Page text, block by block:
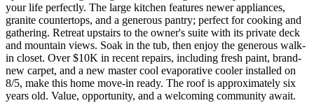
your life perfectly. The large kitchen features newer appliances,
granite countertops, and a generous pantry; perfect for cooking and
gathering. Retreat upstairs to the owner's suite with its private deck
and mountain views. Soak in the tub, then enjoy the generous walk-
in closet. Over $10K in recent repairs, including fresh paint, brand-
new carpet, and a new master cool evaporative cooler installed on
8/5, make this home move-in ready. The roof is approximately six
years old. Value, opportunity, and a welcoming community await.